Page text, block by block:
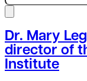
Dr. Mary
director of
Institute